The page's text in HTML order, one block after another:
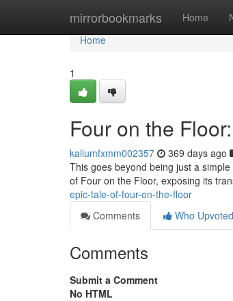
mirrorbookmarks Home
Home
Home
1
Four on the
kallumfxmm002357 369 days ago
This goes beyond being just a
of Four on the Floor, exposing its
epic-tale-of-four-on-the-floor
Comments
Who Upvoted
Comments
Submit a Comment
No HTML